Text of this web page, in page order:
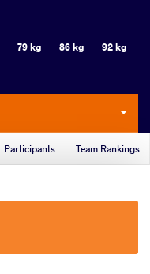
79 kg 86 kg 92 kg
Participants Team Rankings